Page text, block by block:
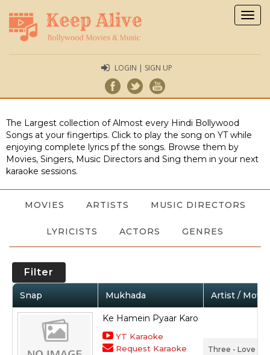
LOGIN | SIGN UP
The Largest collection of Almost every Hindi Bollywood
Songs at your fingertips. Click to play the song on YT while
enjoying complete lyrics pf the songs. Browse them by
Movies, Singers, Music Directors and Sing them in your next
karaoke sessions.
MOVIES ARTISTS MUSIC DIRECTORS
LYRICISTS ACTORS GENRES
Filter
Snap Mukhada Artist / Movie
Ke Hamein Pyaar Karo
YT Karaoke
Request Karaoke
Three - Love